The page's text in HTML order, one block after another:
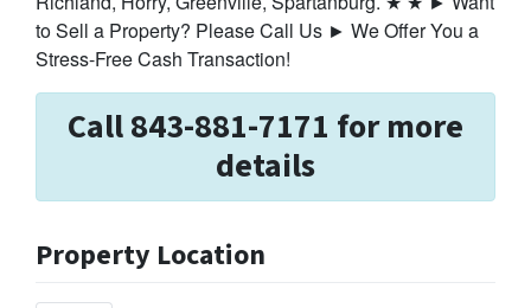
to Sell a Property? Please Call Us ► We Offer You a
Stress-Free Cash Transaction!
Call 843-881-7171 for more
details
Property Location